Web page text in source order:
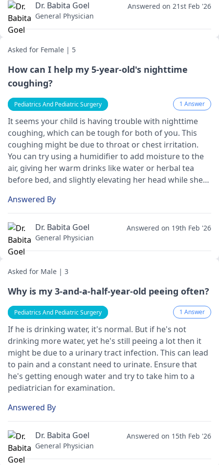
Dr. Babita Goel
General Physician
Answered on 21st Feb '26
Asked for Female | 5
How can I help my 5-year-old's nighttime
coughing?
Pediatrics And Pediatric Surgery 1 Answer
It seems your child is having trouble with nighttime
coughing, which can be tough for both of you. This
coughing might be due to throat or chest irritation.
You can try using a humidifier to add moisture to the
air, giving her warm drinks like water or herbal tea
before bed, and slightly elevating her head while she
Answered By
Dr. Babita Goel
General Physician
Answered on 19th Feb '26
Asked for Male | 3
Why is my 3-and-a-half-year-old peeing often?
Pediatrics And Pediatric Surgery 1 Answer
If he is drinking water, it's normal. But if he's not
drinking more water, yet he's still peeing a lot then it
might be due to a urinary tract infection. This can lead
to pain and a constant need to urinate. Ensure that
he's getting enough water and try to take him to a
pediatrician for examination.
Answered By
Dr. Babita Goel
General Physician
Answered on 15th Feb '26